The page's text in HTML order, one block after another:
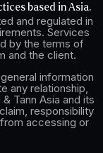
based in Asia.
and regulated in
Services
by the terms of
and the client.
information
any relationship,
Tann Asia and its
responsibility
accessing or